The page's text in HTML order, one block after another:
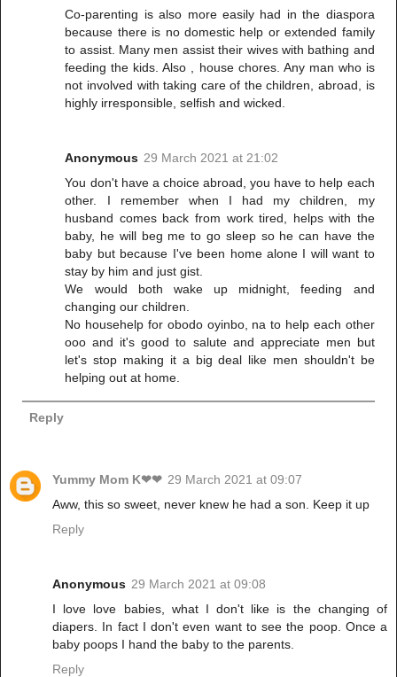
Co-parenting is also more easily had in the diaspora
because there is no domestic help or extended family
to assist. Many men assist their wives with bathing and
feeding the kids. Also , house chores. Any man who is
not involved with taking care of the children, abroad, is
highly irresponsible, selfish and wicked.
Anonymous 29 March 2021 at 21:02
You don't have a choice abroad, you have to help each
other. I remember when I had my children, my
husband comes back from work tired, helps with the
baby, he will beg me to go sleep so he can have the
baby but because I've been home alone I will want to
stay by him and just gist.
We would both wake up midnight, feeding and
changing our children.
No househelp for obodo oyinbo, na to help each other
ooo and it's good to salute and appreciate men but
let's stop making it a big deal like men shouldn't be
helping out at home.
Reply
Yummy Mom K❤❤ 29 March 2021 at 09:07
Aww, this so sweet, never knew he had a son. Keep it up
Reply
Anonymous 29 March 2021 at 09:08
I love love babies, what I don't like is the changing of
diapers. In fact I don't even want to see the poop. Once a
baby poops I hand the baby to the parents.
Reply